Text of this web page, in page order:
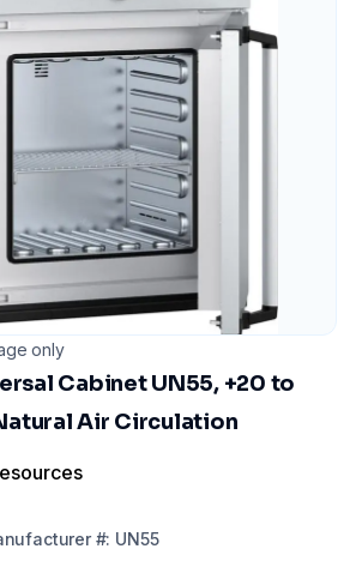
only
Cabinet UN55, +20 to
Air Circulation
#: UN55